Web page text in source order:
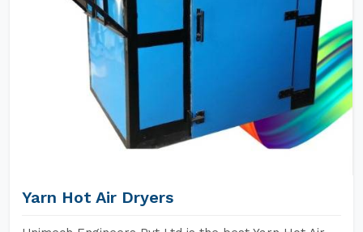
Yarn Hot Air Dryers